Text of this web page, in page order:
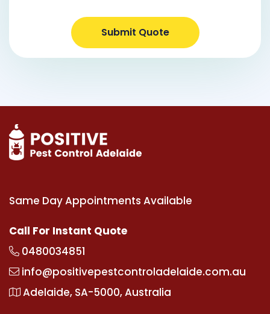
Submit Quote
Same Day Appointments Available
Call For Instant Quote
0480034851
info@positivepestcontroladelaide.com.au
Adelaide, SA-5000, Australia